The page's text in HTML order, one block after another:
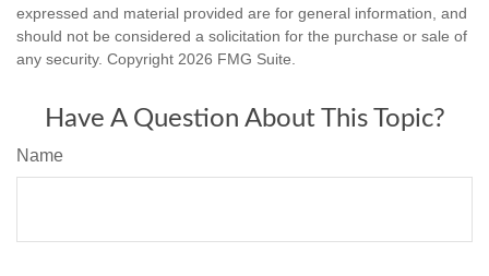
expressed and material provided are for general information, and
should not be considered a solicitation for the purchase or sale of
any security. Copyright 2026 FMG Suite.
Have A Question About This Topic?
Name